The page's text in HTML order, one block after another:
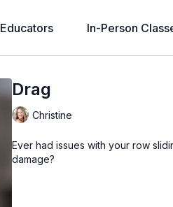
Educators In-Person
Drag
Christine
Ever had issues with your row
damage?